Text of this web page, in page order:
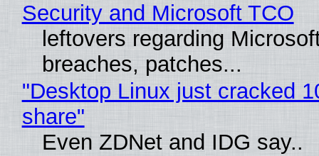
Security and Microsoft TCO
leftovers regarding
breaches, patches...
"Desktop Linux just cracked
share"
Even ZDNet and IDG say..